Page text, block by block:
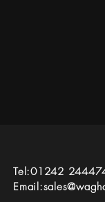
Tel:01242
Email: